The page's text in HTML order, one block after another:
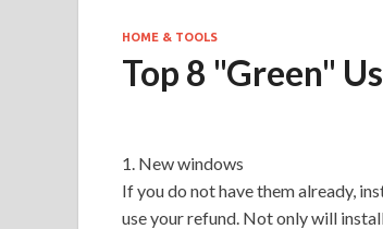
HOME & TOOLS
Top 8 "Green"
1. New windows
If you do not have them already,
use your refund. Not only will